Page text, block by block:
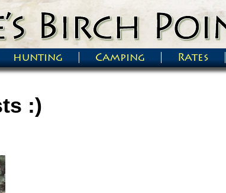
hunting Camping Rates
:)